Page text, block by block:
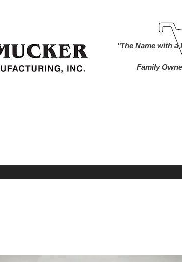
"The Name with
Family